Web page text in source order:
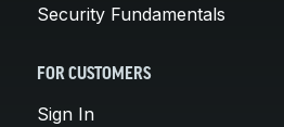
Security Fundamentals
FOR CUSTOMERS
Sign In